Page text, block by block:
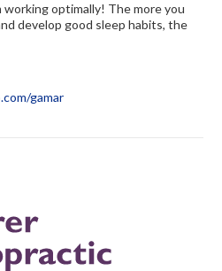
optimally! The more you
develop good sleep habits, the
gamar